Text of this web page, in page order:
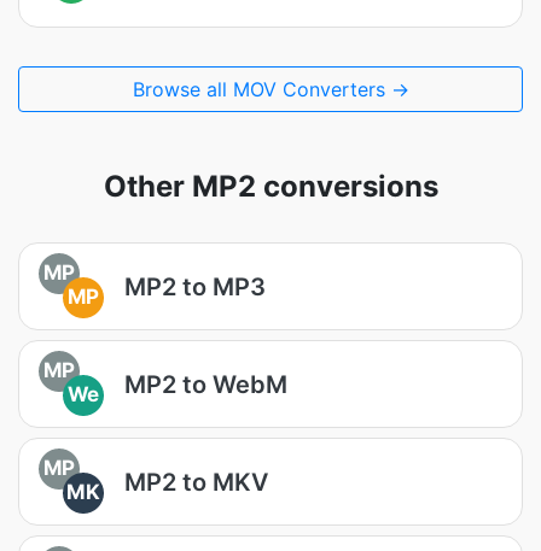
Browse all MOV Converters →
Other MP2 conversions
MP
MP
MP2 to MP3
MP
We
MP2 to WebM
MP
MK
MP2 to MKV